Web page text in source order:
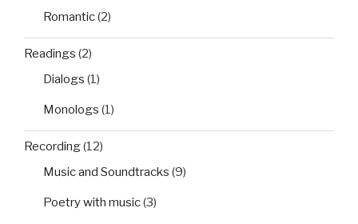
Romantic(2)
Readings (2)
Dialogs (1)
Monologs (1)
Recording(12)
Music and Soundtracks (9)
Poetry with music(3)